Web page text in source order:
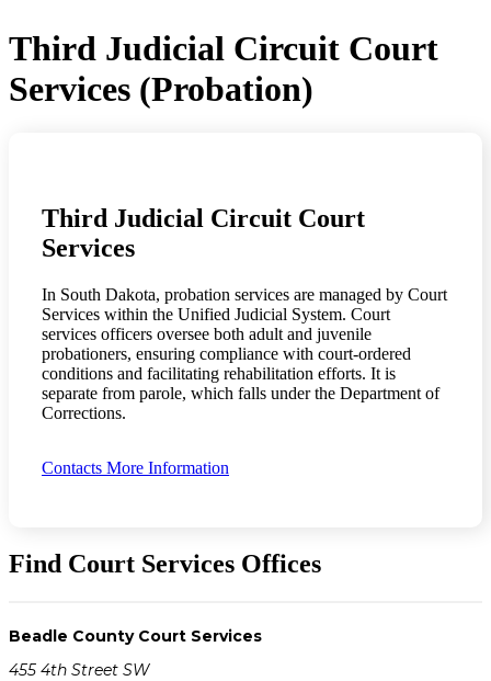
Third Judicial Circuit Court
Services (Probation)
Third Judicial Circuit Court
Services
In South Dakota, probation services are managed by Court
Services within the Unified Judicial System. Court
services officers oversee both adult and juvenile
probationers, ensuring compliance with court-ordered
conditions and facilitating rehabilitation efforts. It is
separate from parole, which falls under the Department of
Corrections.
Contacts More Information
Find Court Services Offices
Beadle County Court Services
455 4th Street SW